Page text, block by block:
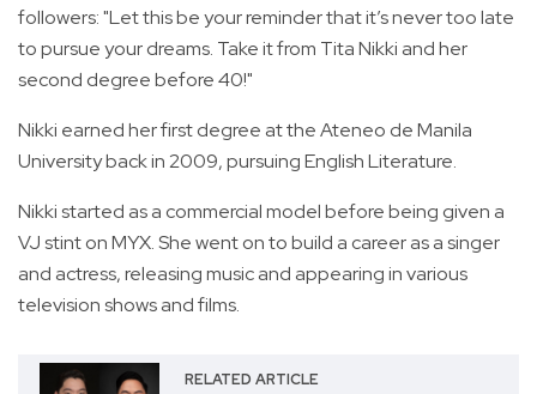
followers: "Let this be your reminder that it’s never too late
to pursue your dreams. Take it from Tita Nikki and her
second degree before 40!"
Nikki earned her first degree at the Ateneo de Manila
University back in 2009, pursuing English Literature.
Nikki started as a commercial model before being given a
VJ stint on MYX. She went on to build a career as a singer
and actress, releasing music and appearing in various
television shows and films.
RELATED ARTICLE